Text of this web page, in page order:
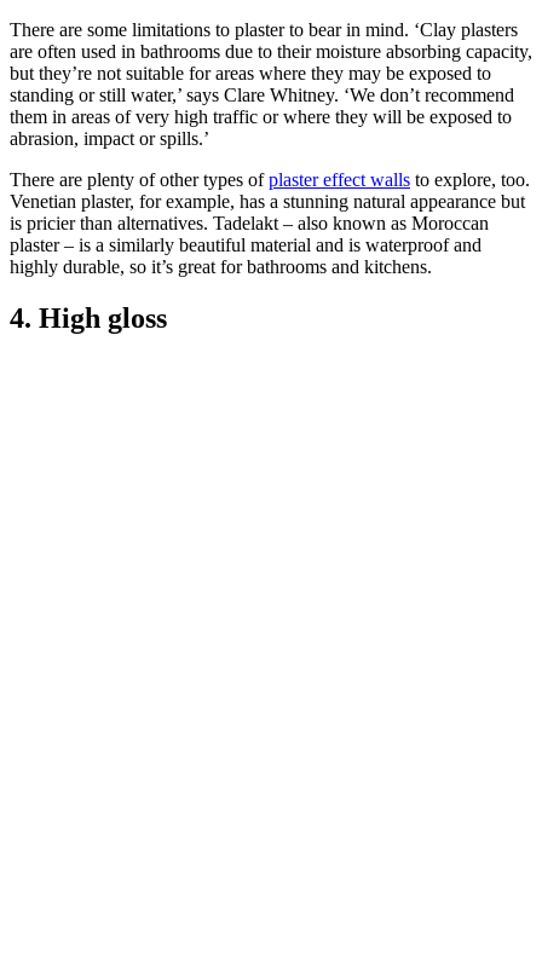
There are some limitations to plaster to bear in mind. ‘Clay plasters
are often used in bathrooms due to their moisture absorbing capacity,
but they’re not suitable for areas where they may be exposed to
standing or still water,’ says Clare Whitney. ‘We don’t recommend
them in areas of very high traffic or where they will be exposed to
abrasion, impact or spills.’
There are plenty of other types ofplaster effect walls to explore, too.
Venetian plaster, for example, has a stunning natural appearance but
is pricier than alternatives. Tadelakt – also known as Moroccan
plaster – is a similarly beautiful material and is waterproof and
highly durable, so it’s great for bathrooms and kitchens.
4. High gloss